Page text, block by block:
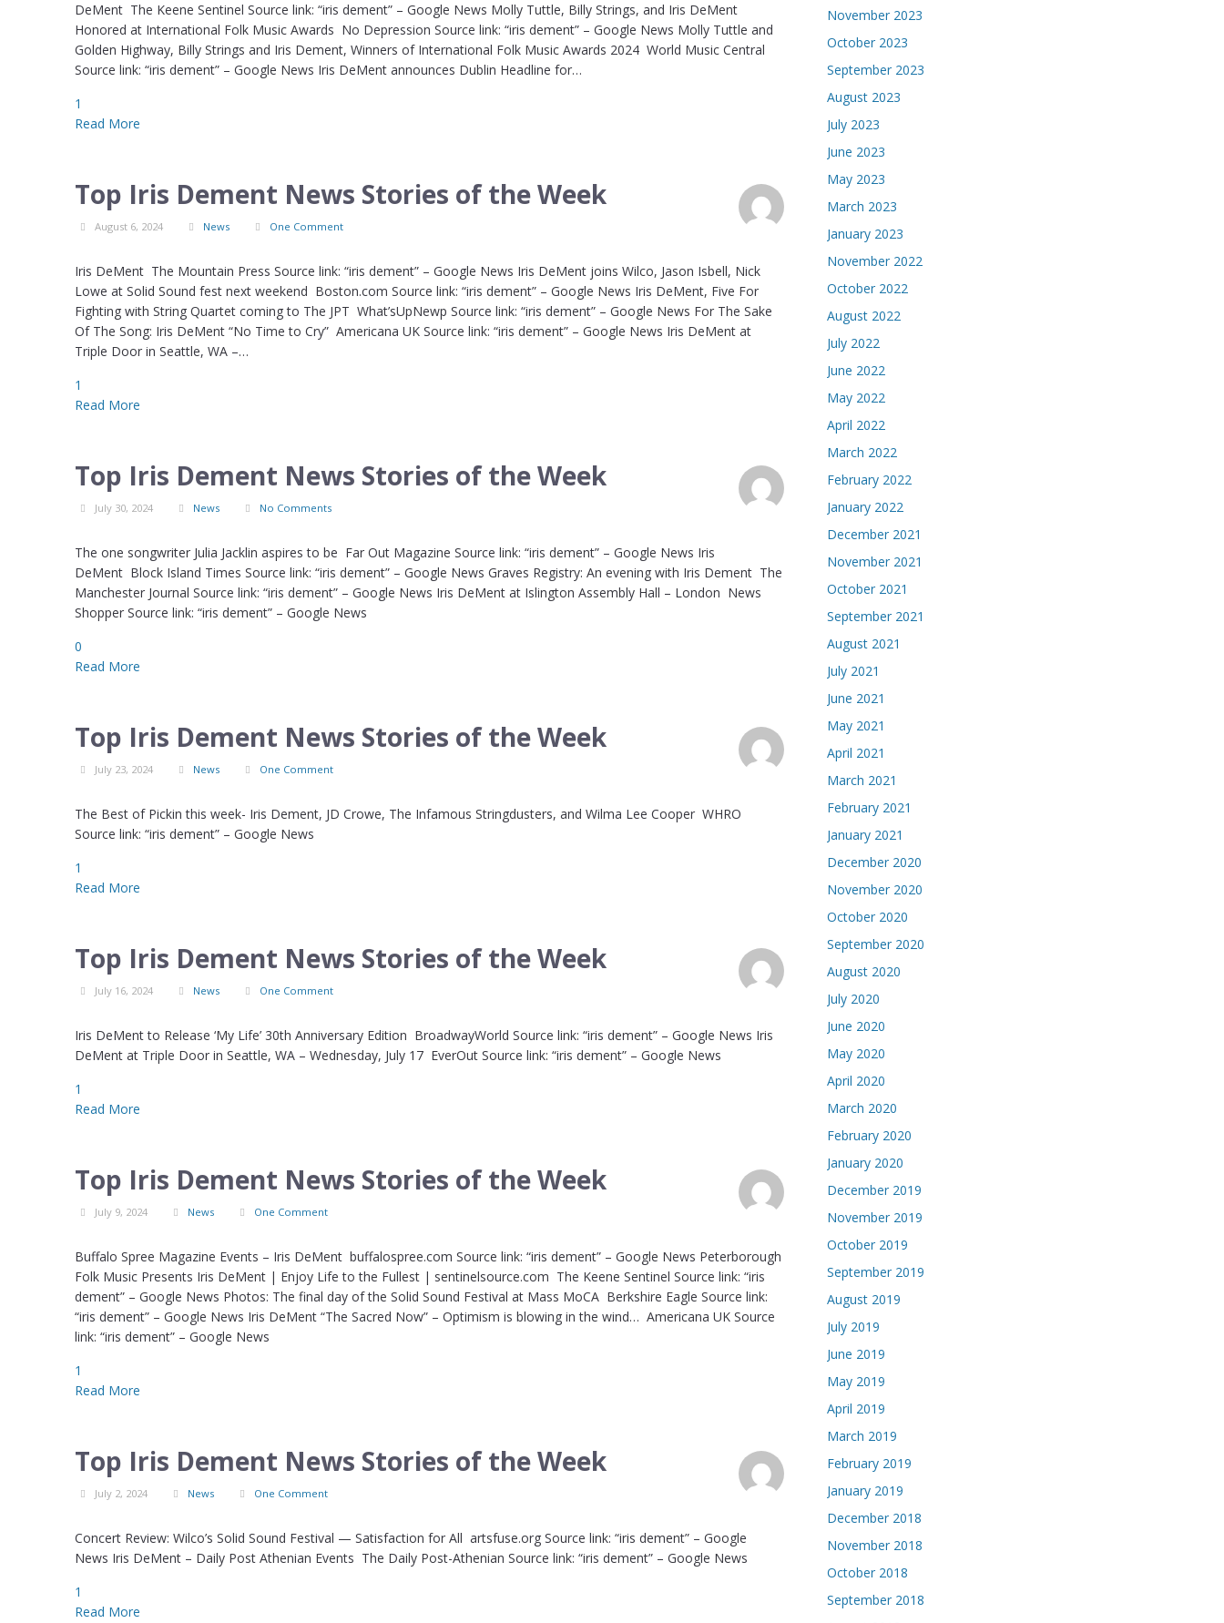
DeMent The Keene Sentinel Source link: “iris dement” – Google News Molly Tuttle, Billy Strings, and Iris DeMent
Honored at International Folk Music Awards No Depression Source link: “iris dement” – Google News Molly Tuttle and
Golden Highway, Billy Strings and Iris Dement, Winners of International Folk Music Awards 2024 World Music Central
Source link: “iris dement” – Google News Iris DeMent announces Dublin Headline for…
1
Read More
Top Iris Dement News Stories of the Week
August 6, 2024 News One Comment
Iris DeMent The Mountain Press Source link: “iris dement” – Google News Iris DeMent joins Wilco, Jason Isbell, Nick
Lowe at Solid Sound fest next weekend Boston.com Source link: “iris dement” – Google News Iris DeMent, Five For
Fighting with String Quartet coming to The JPT What’sUpNewp Source link: “iris dement” – Google News For The Sake
Of The Song: Iris DeMent “No Time to Cry” Americana UK Source link: “iris dement” – Google News Iris DeMent at
Triple Door in Seattle, WA –…
1
Read More
Top Iris Dement News Stories of the Week
July 30, 2024 News No Comments
The one songwriter Julia Jacklin aspires to be Far Out Magazine Source link: “iris dement” – Google News Iris
DeMent Block Island Times Source link: “iris dement” – Google News Graves Registry: An evening with Iris Dement The
Manchester Journal Source link: “iris dement” – Google News Iris DeMent at Islington Assembly Hall – London News
Shopper Source link: “iris dement” – Google News
0
Read More
Top Iris Dement News Stories of the Week
July 23, 2024 News One Comment
The Best of Pickin this week- Iris Dement, JD Crowe, The Infamous Stringdusters, and Wilma Lee Cooper WHRO
Source link: “iris dement” – Google News
1
Read More
Top Iris Dement News Stories of the Week
July 16, 2024 News One Comment
Iris DeMent to Release ‘My Life’ 30th Anniversary Edition BroadwayWorld Source link: “iris dement” – Google News Iris
DeMent at Triple Door in Seattle, WA – Wednesday, July 17 EverOut Source link: “iris dement” – Google News
1
Read More
Top Iris Dement News Stories of the Week
July 9, 2024 News One Comment
Buffalo Spree Magazine Events – Iris DeMent buffalospree.com Source link: “iris dement” – Google News Peterborough
Folk Music Presents Iris DeMent | Enjoy Life to the Fullest | sentinelsource.com The Keene Sentinel Source link: “iris
dement” – Google News Photos: The final day of the Solid Sound Festival at Mass MoCA Berkshire Eagle Source link:
“iris dement” – Google News Iris DeMent “The Sacred Now” – Optimism is blowing in the wind… Americana UK Source
link: “iris dement” – Google News
1
Read More
Top Iris Dement News Stories of the Week
July 2, 2024 News One Comment
Concert Review: Wilco’s Solid Sound Festival — Satisfaction for All artsfuse.org Source link: “iris dement” – Google
News Iris DeMent – Daily Post Athenian Events The Daily Post-Athenian Source link: “iris dement” – Google News
1
Read More
November 2023
October 2023
September 2023
August 2023
July 2023
June 2023
May 2023
March 2023
January 2023
November 2022
October 2022
August 2022
July 2022
June 2022
May 2022
April 2022
March 2022
February 2022
January 2022
December 2021
November 2021
October 2021
September 2021
August 2021
July 2021
June 2021
May 2021
April 2021
March 2021
February 2021
January 2021
December 2020
November 2020
October 2020
September 2020
August 2020
July 2020
June 2020
May 2020
April 2020
March 2020
February 2020
January 2020
December 2019
November 2019
October 2019
September 2019
August 2019
July 2019
June 2019
May 2019
April 2019
March 2019
February 2019
January 2019
December 2018
November 2018
October 2018
September 2018